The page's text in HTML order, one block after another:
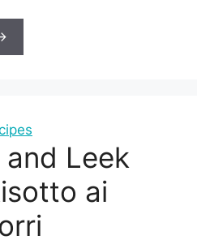
Leek
ai